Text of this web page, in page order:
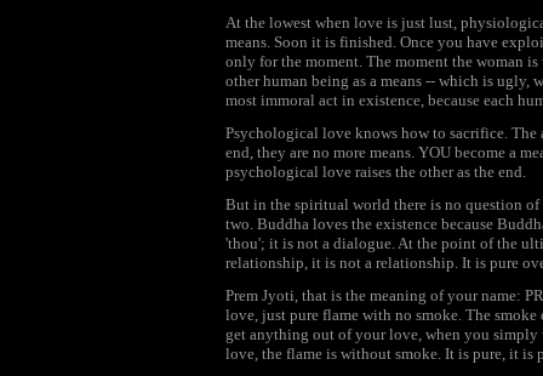
At the lowest when love is just lust,
means. Soon it is finished. Once you have
only for the moment. The moment the woman
other human being as a means -- which is ugly,
most immoral act in existence, because each
Psychological love knows how to sacrifice. The
end, they are no more means. YOU become a
psychological love raises the other as the end.
But in the spiritual world there is no question of
two. Buddha loves the existence because
'thou'; it is not a dialogue. At the point of the
relationship, it is not a relationship. It is pure
Prem Jyoti, that is the meaning of your name:
love, just pure flame with no smoke. The
get anything out of your love, when you simply
love, the flame is without smoke. It is pure, it is